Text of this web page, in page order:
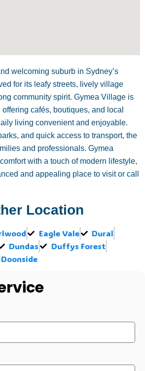
welcoming suburb in Sydney’s
for its leafy streets, lively village
community spirit. Gymea Village is
cafés, boutiques, and local
living convenient and enjoyable.
and quick access to transport, the
and professionals. Gymea
with a touch of modern lifestyle,
and appealing place to visit or call
Location
Eagle Vale
Dural
Dundas
Duffys Forest
Doonside